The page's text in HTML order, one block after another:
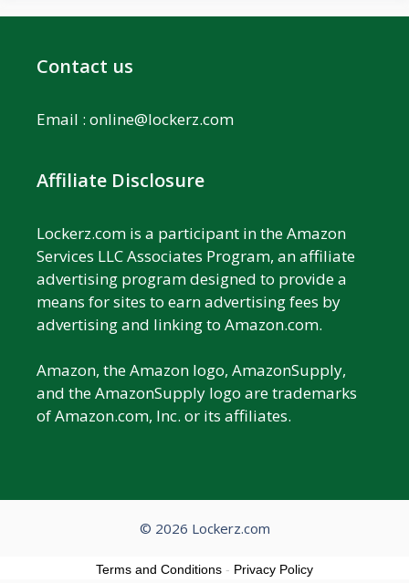
Contact us
Email : online@lockerz.com
Affiliate Disclosure
Lockerz.com is a participant in the Amazon
Services LLC Associates Program, an affiliate
advertising program designed to provide a
means for sites to earn advertising fees by
advertising and linking to Amazon.com.
Amazon, the Amazon logo, AmazonSupply,
and the AmazonSupply logo are trademarks
of Amazon.com, Inc. or its affiliates.
© 2026 Lockerz.com
Terms and Conditions - Privacy Policy